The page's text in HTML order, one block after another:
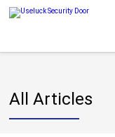
All Articles